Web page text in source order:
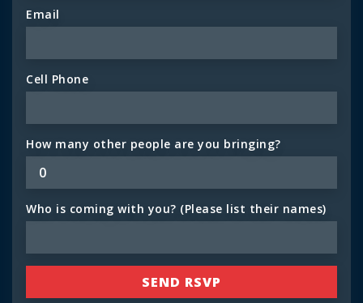
Email
Cell Phone
How many other people are you bringing?
Who is coming with you? (Please list their names)